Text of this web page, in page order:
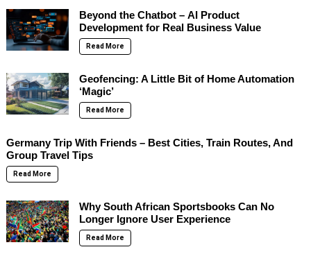
Beyond the Chatbot – AI Product
Development for Real Business Value
Read More
Geofencing: A Little Bit of Home Automation
‘Magic’
Read More
Germany Trip With Friends – Best Cities, Train Routes, And
Group Travel Tips
Read More
Why South African Sportsbooks Can No
Longer Ignore User Experience
Read More